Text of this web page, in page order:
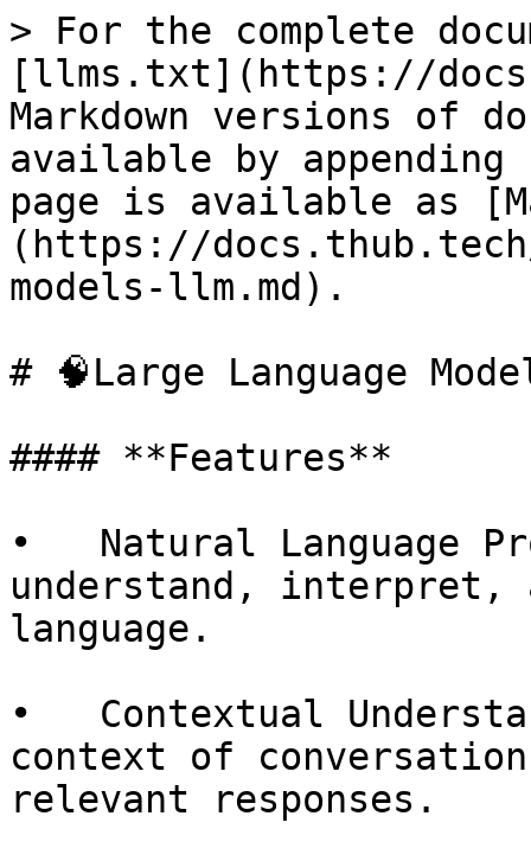
> For the complete
[llms.txt](https://
Markdown versions of
available by
page is available as
(https://
models-llm.md).
# 🧠Large Language
#### **Features**
•   Natural Language
understand, interpret,
language.
•   Contextual
context of
relevant responses.